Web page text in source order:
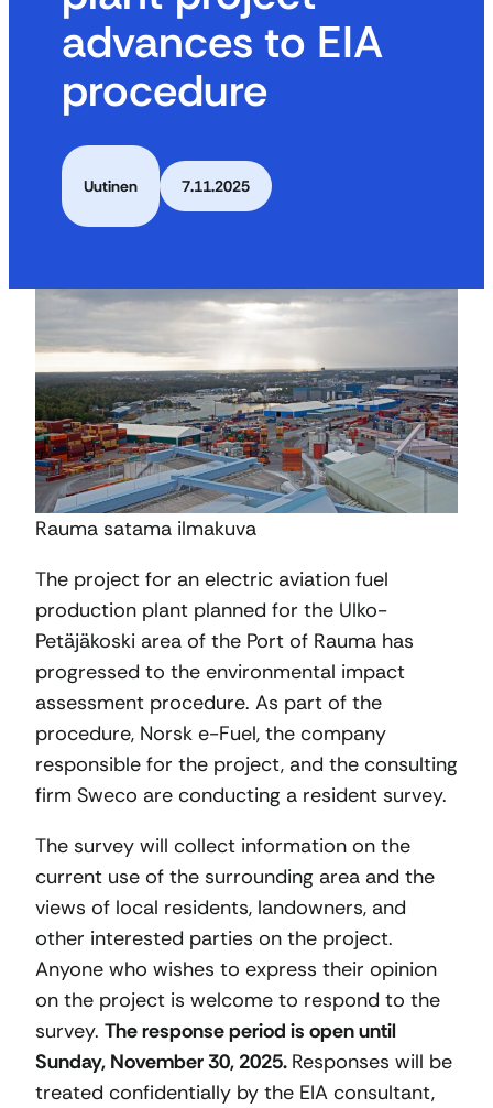
advances to EIA
procedure
Uutinen 7.11.2025
Rauma satama ilmakuva
The project for an electric aviation fuel
production plant planned for the Ulko-
Petäjäkoski area of the Port of Rauma has
progressed to the environmental impact
assessment procedure. As part of the
procedure, Norsk e-Fuel, the company
responsible for the project, and the consulting
firm Sweco are conducting a resident survey.
The survey will collect information on the
current use of the surrounding area and the
views of local residents, landowners, and
other interested parties on the project.
Anyone who wishes to express their opinion
on the project is welcome to respond to the
survey. The response period is open until
Sunday, November 30, 2025. Responses will be
treated confidentially by the EIA consultant,